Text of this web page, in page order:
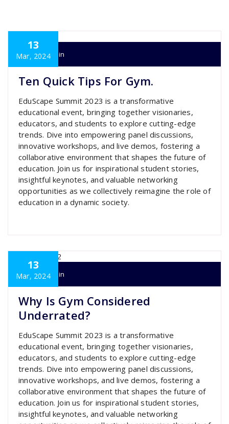
13
Mar, 2024
super admin
Ten Quick Tips For Gym.
EduScape Summit 2023 is a transformative
educational event, bringing together visionaries,
educators, and students to explore cutting-edge
trends. Dive into empowering panel discussions,
innovative workshops, and live demos, fostering a
collaborative environment that shapes the future of
education. Join us for inspirational student stories,
insightful keynotes, and valuable networking
opportunities as we collectively reimagine the role of
education in a dynamic society.
13
Mar, 2024
super admin
Why Is Gym Considered
Underrated?
EduScape Summit 2023 is a transformative
educational event, bringing together visionaries,
educators, and students to explore cutting-edge
trends. Dive into empowering panel discussions,
innovative workshops, and live demos, fostering a
collaborative environment that shapes the future of
education. Join us for inspirational student stories,
insightful keynotes, and valuable networking